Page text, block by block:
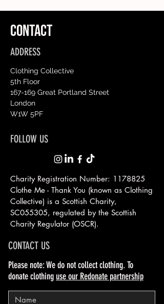
CONTACT
ADDRESS
Clothing Collective
5th Floor
167-169 Great Portland Street
London
W1W 5PF
FOLLOW US
Charity Registration Number: 1178825
Clothe Me - Thank You (known as Clothing
Collective) is a Scottish Charity,
SC055305, regulated by the Scottish
Charity Regulator (OSCR).
CONTACT US
Please note: We do not collect clothing. To
donate clothing use our Redonate partnership